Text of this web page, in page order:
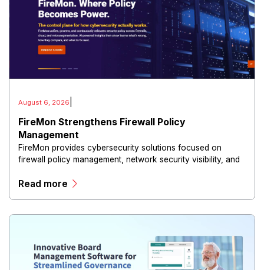
August 6, 2026
FireMon Strengthens Firewall Policy
Management
FireMon provides cybersecurity solutions focused on
firewall policy management, network security visibility, and
Read more